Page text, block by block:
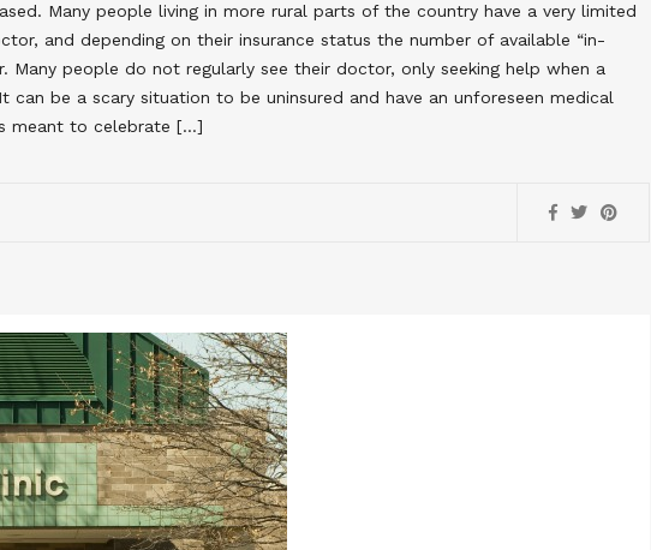
Many people living in more rural parts of the country have a very limited
and depending on their insurance status the number of available “in-
Many people do not regularly see their doctor, only seeking help when a
can be a scary situation to be uninsured and have an unforeseen medical
meant to celebrate […]